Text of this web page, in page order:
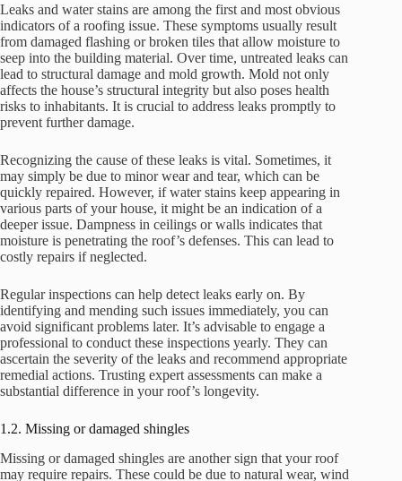
Leaks and water stains are among the first and most obvious
indicators of a roofing issue. These symptoms usually result
from damaged flashing or broken tiles that allow moisture to
seep into the building material. Over time, untreated leaks can
lead to structural damage and mold growth. Mold not only
affects the house’s structural integrity but also poses health
risks to inhabitants. It is crucial to address leaks promptly to
prevent further damage.
Recognizing the cause of these leaks is vital. Sometimes, it
may simply be due to minor wear and tear, which can be
quickly repaired. However, if water stains keep appearing in
various parts of your house, it might be an indication of a
deeper issue. Dampness in ceilings or walls indicates that
moisture is penetrating the roof’s defenses. This can lead to
costly repairs if neglected.
Regular inspections can help detect leaks early on. By
identifying and mending such issues immediately, you can
avoid significant problems later. It’s advisable to engage a
professional to conduct these inspections yearly. They can
ascertain the severity of the leaks and recommend appropriate
remedial actions. Trusting expert assessments can make a
substantial difference in your roof’s longevity.
1.2. Missing or damaged shingles
Missing or damaged shingles are another sign that your roof
may require repairs. These could be due to natural wear, wind